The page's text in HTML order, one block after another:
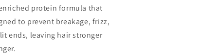
protein formula that
to prevent breakage, frizz,
ends, leaving hair stronger